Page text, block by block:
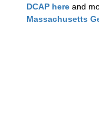
DCAP here
Massachusetts